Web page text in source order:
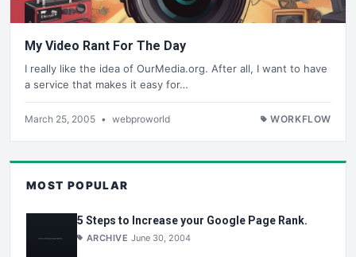
My Video Rant For The Day
I really like the idea of OurMedia.org. After all, I want to have
a service that makes it easy for…
March 25, 2005 • webproworld WORKFLOW
MOST POPULAR
5 Steps to Increase your Google Page Rank.
ARCHIVE June 30, 2004